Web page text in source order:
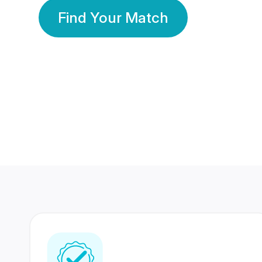
Find Your Match